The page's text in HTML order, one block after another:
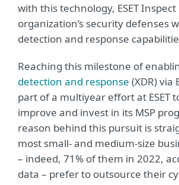
with this technology, ESET
organization’s security defenses
detection and response
Reaching this milestone of
detection and response (XDR) via
part of a multiyear effort at ESET
improve and invest in its MSP
reason behind this pursuit is
most small- and medium-size
– indeed, 71% of them in 2022,
data – prefer to outsource their